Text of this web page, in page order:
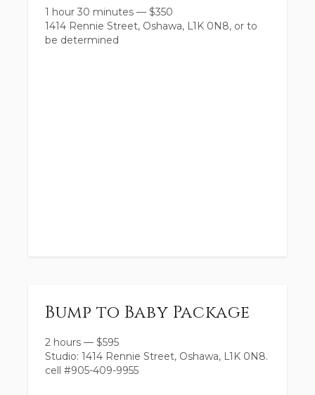
1 hour 30 minutes — $350
1414 Rennie Street, Oshawa, L1K 0N8, or to
be determined
Bump to Baby Package
2 hours — $595
Studio: 1414 Rennie Street, Oshawa, L1K 0N8.
cell #905-409-9955